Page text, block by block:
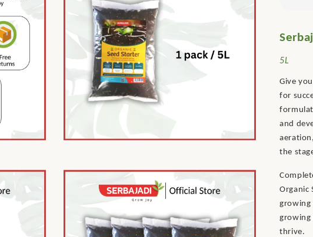
5L
Give
for
and
the
Organic
growing
growing
thrive.